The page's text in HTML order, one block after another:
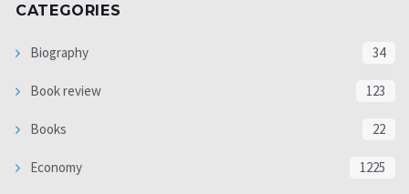
CATEGORIES
Biography 34
Book review 123
Books 22
Economy 1225